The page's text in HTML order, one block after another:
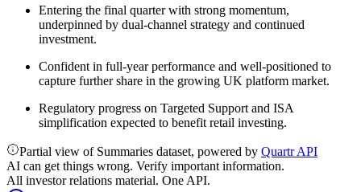
Entering the final quarter with strong momentum,
underpinned by dual-channel strategy and continued
investment.
Confident in full-year performance and well-positioned to
capture further share in the growing UK platform market.
Regulatory progress on Targeted Support and ISA
simplification expected to benefit retail investing.
Partial view of Summaries dataset, powered by Quartr API
AI can get things wrong. Verify important information.
All investor relations material. One API.